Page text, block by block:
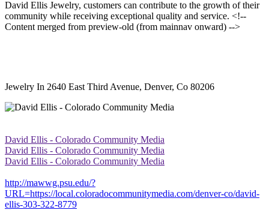
David Ellis Jewelry, customers can contribute to the growth of their
community while receiving exceptional quality and service. <!--
Content merged from preview-old (from mainnav onward) -->
Jewelry In 2640 East Third Avenue, Denver, Co 80206
David Ellis - Colorado Community Media
David Ellis - Colorado Community Media
David Ellis - Colorado Community Media
http://mawwg.psu.edu/?
URL=https://local.coloradocommunitymedia.com/denver-co/david-
ellis-303-322-8779